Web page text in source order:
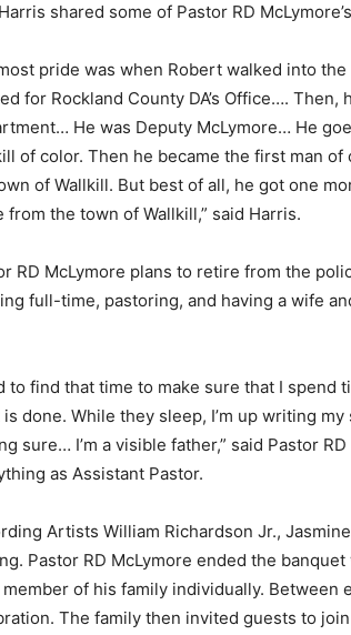
shared some of Pastor RD
pride was when Robert walked into
for Rockland County DA’s Office…. Then,
He was Deputy McLymore… He
of color. Then he became the first man
of Wallkill. But best of all, he got one
from the town of Wallkill,” said Harris.
RD McLymore plans to retire from the
full-time, pastoring, and having a wife
to find that time to make sure that I spend
done. While they sleep, I’m up writing
sure… I’m a visible father,” said Pastor
as Assistant Pastor.
Artists William Richardson Jr.,
Pastor RD McLymore ended the
of his family individually. Between
The family then invited guests to